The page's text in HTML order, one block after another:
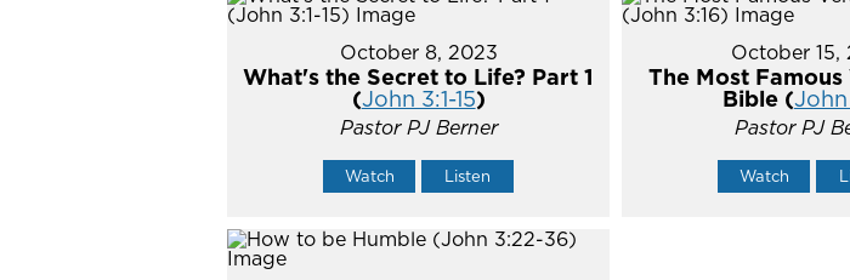
October 8, 2023
What's the Secret to Life? Part 1
(John 3:1-15)
Pastor PJ Berner
Watch Listen
October 15,
The Most
Bible (John
Pastor PJ
Watch